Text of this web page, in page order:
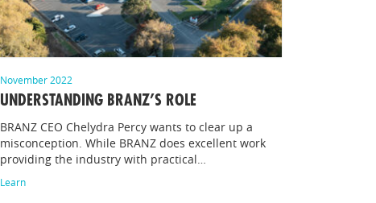
November 2022
UNDERSTANDING BRANZ’S ROLE
BRANZ CEO Chelydra Percy wants to clear up a
misconception. While BRANZ does excellent work
providing the industry with practical…
Learn